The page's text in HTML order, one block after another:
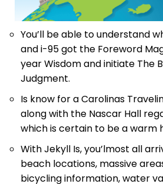
You’ll be able to understand
and i-95 got the Foreword
year Wisdom and initiate The
Judgment.
Is know for a Carolinas
along with the Nascar Hall
which is certain to be a warm
With Jekyll Is, you’lmost all
beach locations, massive
bicycling information, water